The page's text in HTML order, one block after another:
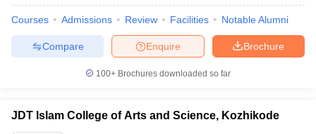
Courses Admissions Review Facilities Notable Alumni
Brochure
Enquire
Compare
100+ Brochures downloaded so far
JDT Islam College of Arts and Science, Kozhikode